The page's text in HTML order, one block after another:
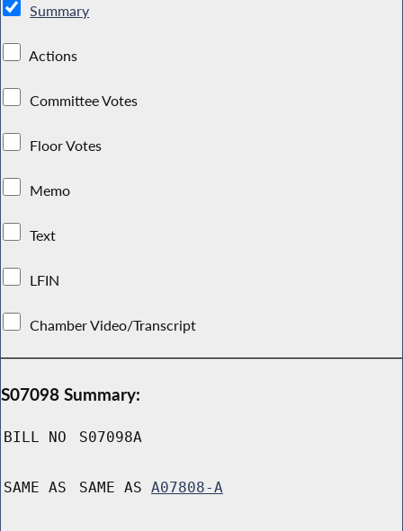
Summary
Actions
Committee Votes
Floor Votes
Memo
Text
LFIN
Chamber Video/Transcript
S07098 Summary:
BILL NO S07098A
SAME AS SAME AS A07808-A